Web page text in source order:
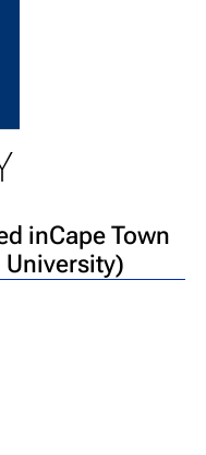
inCape Town
University)